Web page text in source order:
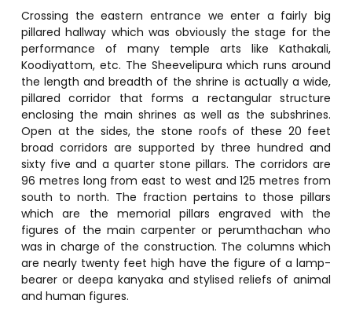
Crossing the eastern entrance we enter a fairly big
pillared hallway which was obviously the stage for the
performance of many temple arts like Kathakali,
Koodiyattom, etc. The Sheevelipura which runs around
the length and breadth of the shrine is actually a wide,
pillared corridor that forms a rectangular structure
enclosing the main shrines as well as the subshrines.
Open at the sides, the stone roofs of these 20 feet
broad corridors are supported by three hundred and
sixty five and a quarter stone pillars. The corridors are
96 metres long from east to west and 125 metres from
south to north. The fraction pertains to those pillars
which are the memorial pillars engraved with the
figures of the main carpenter or perumthachan who
was in charge of the construction. The columns which
are nearly twenty feet high have the figure of a lamp-
bearer or deepa kanyaka and stylised reliefs of animal
and human figures.